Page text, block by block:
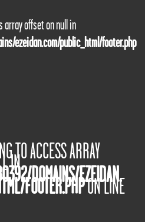
array offset on null in
ezeidan.com/public_html/footer.php
TO ACCESS ARRAY
INDOMAINS/EZEIDAN.
FOOTER.PHPON LINE